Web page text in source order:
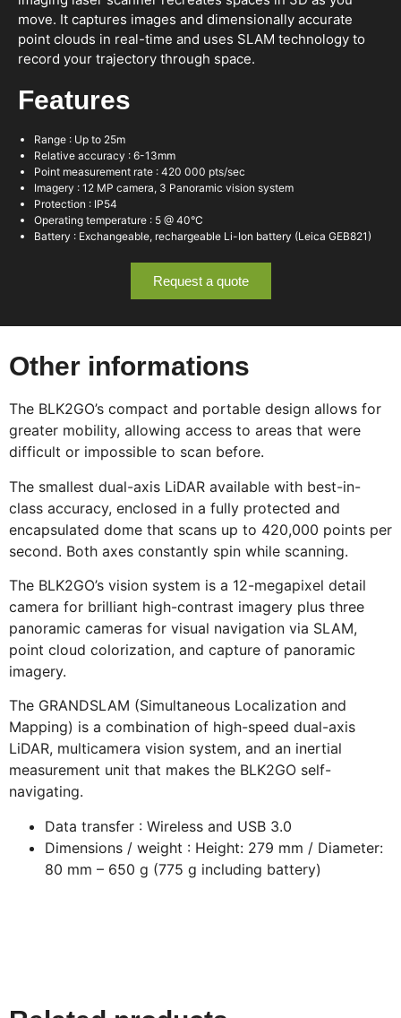
move. It captures images and dimensionally accurate
point clouds in real-time and uses SLAM technology to
record your trajectory through space.
Features
Range : Up to 25m
Relative accuracy : 6-13mm
Point measurement rate : 420 000 pts/sec
Imagery : 12 MP camera, 3 Panoramic vision system
Protection : IP54
Operating temperature : 5 @ 40°C
Battery : Exchangeable, rechargeable Li-Ion battery (Leica GEB821)
Request a quote
Other informations
The BLK2GO’s compact and portable design allows for
greater mobility, allowing access to areas that were
difficult or impossible to scan before.
The smallest dual-axis LiDAR available with best-in-
class accuracy, enclosed in a fully protected and
encapsulated dome that scans up to 420,000 points per
second. Both axes constantly spin while scanning.
The BLK2GO’s vision system is a 12-megapixel detail
camera for brilliant high-contrast imagery plus three
panoramic cameras for visual navigation via SLAM,
point cloud colorization, and capture of panoramic
imagery.
The GRANDSLAM (Simultaneous Localization and
Mapping) is a combination of high-speed dual-axis
LiDAR, multicamera vision system, and an inertial
measurement unit that makes the BLK2GO self-
navigating.
Data transfer : Wireless and USB 3.0
Dimensions / weight : Height: 279 mm / Diameter:
80 mm – 650 g (775 g including battery)